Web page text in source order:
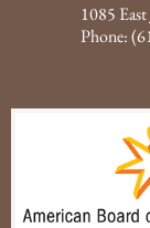
1085
Phone: